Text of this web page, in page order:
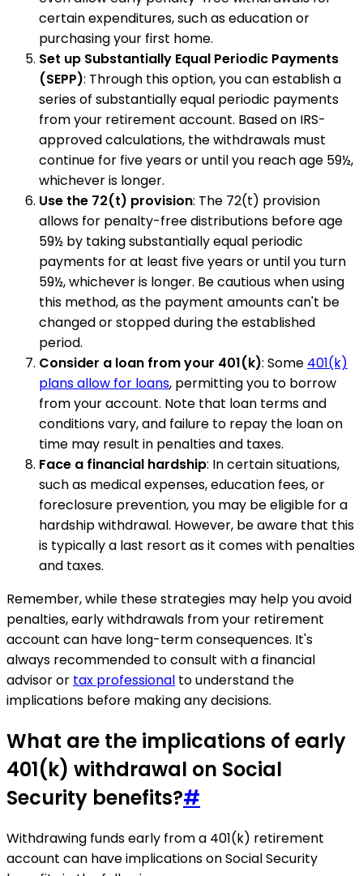
certain expenditures, such as education or
purchasing your first home.
Set up Substantially Equal Periodic Payments
(SEPP): Through this option, you can establish a
series of substantially equal periodic payments
from your retirement account. Based on IRS-
approved calculations, the withdrawals must
continue for five years or until you reach age 59½,
whichever is longer.
Use the 72(t) provision: The 72(t) provision
allows for penalty-free distributions before age
59½ by taking substantially equal periodic
payments for at least five years or until you turn
59½, whichever is longer. Be cautious when using
this method, as the payment amounts can't be
changed or stopped during the established
period.
Consider a loan from your 401(k): Some 401(k)
plans allow for loans, permitting you to borrow
from your account. Note that loan terms and
conditions vary, and failure to repay the loan on
time may result in penalties and taxes.
Face a financial hardship: In certain situations,
such as medical expenses, education fees, or
foreclosure prevention, you may be eligible for a
hardship withdrawal. However, be aware that this
is typically a last resort as it comes with penalties
and taxes.
Remember, while these strategies may help you avoid
penalties, early withdrawals from your retirement
account can have long-term consequences. It's
always recommended to consult with a financial
advisor or tax professional to understand the
implications before making any decisions.
What are the implications of early
401(k) withdrawal on Social
Security benefits?#
Withdrawing funds early from a 401(k) retirement
account can have implications on Social Security